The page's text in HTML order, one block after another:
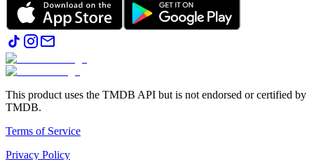
This product uses the TMDB API but is not endorsed or certified by
TMDB.
Terms of Service
Privacy Policy